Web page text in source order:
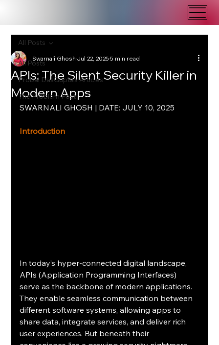
All Posts
Probal DasGupta's Articles
The Problem Post
All Posts
APIs: The Silent Security Killer in
Modern Apps
Swarnali GhoshJul 22, 20255 min read
SWARNALI GHOSH | DATE: JULY 10, 2025
Introduction
In today’s hyper-connected digital landscape,
APIs (Application Programming Interfaces)
serve as the backbone of modern applications.
They enable seamless communication between
different software systems, allowing apps to
share data, integrate services, and deliver rich
user experiences. But beneath their